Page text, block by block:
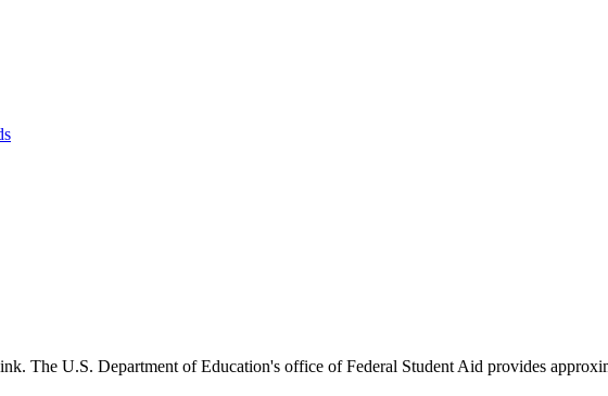
The U.S. Department of Education's office of Federal Student Aid provides